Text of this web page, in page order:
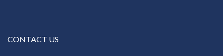
CONTACT US